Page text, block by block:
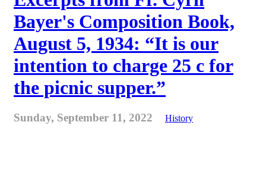
Bayer's Composition Book,
August 5, 1934: “It is our
intention to charge 25 c for
the picnic supper.”
Sunday, September 11, 2022 History